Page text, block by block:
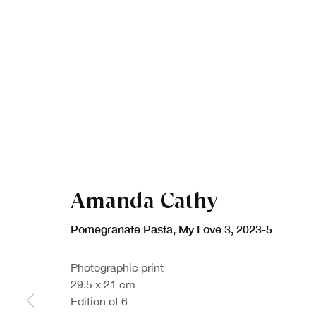
Amanda Cathy
Pomegranate Pasta, My Love 3 2023-5
Photographic print
29.5 x 21 cm
Edition of 6